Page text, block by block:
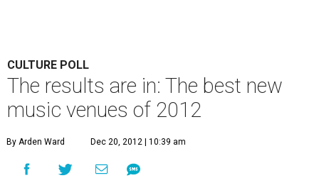
CULTURE POLL
The results are in: The best new
music venues of 2012
By Arden Ward Dec 20, 2012 | 10:39 am